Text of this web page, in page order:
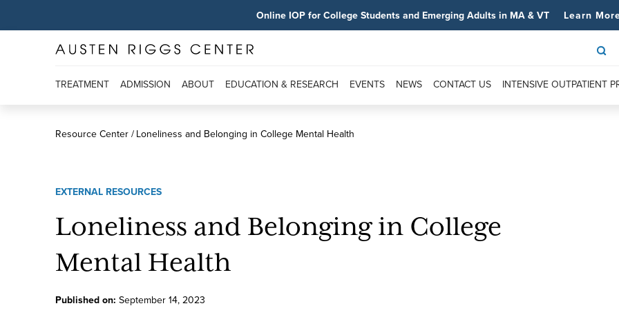
Online IOP for College Students and Emerging Adults in MA & VT Learn
TREATMENT ADMISSION ABOUT EDUCATION & RESEARCH EVENTS NEWS CONTACT US INTENSIVE OUTPATIENT
Resource Center Loneliness and Belonging in College Mental Health
EXTERNAL RESOURCES
Loneliness and Belonging in College
Mental Health
Published on: September 14, 2023